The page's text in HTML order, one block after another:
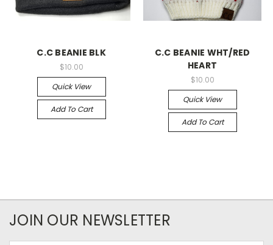
C.C BEANIE BLK
$10.00
Quick View
Add To Cart
C.C BEANIE WHT/RED
HEART
$10.00
Quick View
Add To Cart
JOIN OUR NEWSLETTER